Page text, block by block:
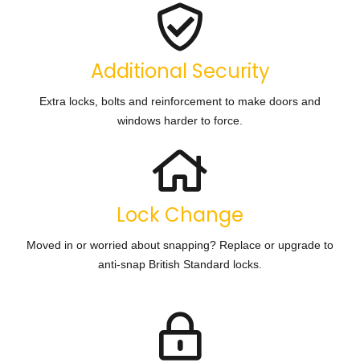
Additional Security
Extra locks, bolts and reinforcement to make doors and
windows harder to force.
Lock Change
Moved in or worried about snapping? Replace or upgrade to
anti-snap British Standard locks.